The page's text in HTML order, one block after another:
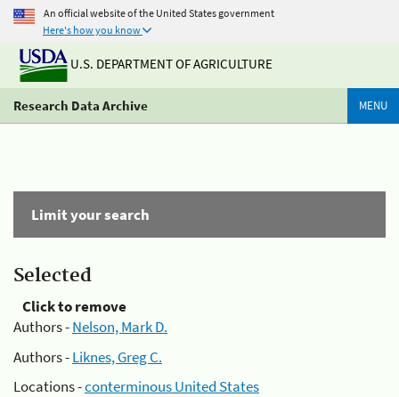
An official website of the United States government
Here's how you know
U.S. DEPARTMENT OF AGRICULTURE
Research Data Archive MENU
Limit your search
Selected
Click to remove
Authors -Nelson, Mark D.
Authors -Liknes, Greg C.
Locations -conterminous United States